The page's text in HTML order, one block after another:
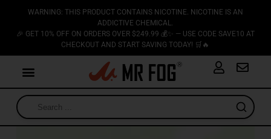
WARNING: THIS PRODUCT CONTAINS NICOTINE. NICOTINE IS AN
ADDICTIVE CHEMICAL.
🎉 GET 10% OFF ON ORDERS OVER $249.99 💰✨ — USE CODE SAVE10 AT
CHECKOUT AND START SAVING TODAY! 🛒🔥